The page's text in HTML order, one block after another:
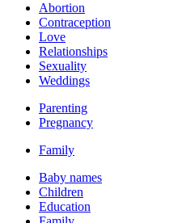
Abortion
Contraception
Love
Relationships
Sexuality
Weddings
Parenting
Pregnancy
Family
Baby names
Children
Education